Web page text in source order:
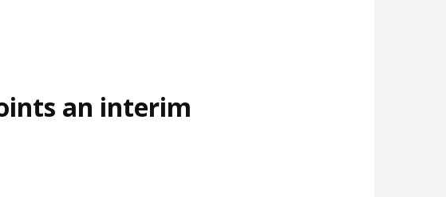
an interim